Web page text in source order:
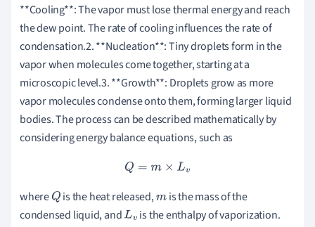
**Cooling**: The vapor must lose thermal energy and reach
the dew point. The rate of cooling influences the rate of
condensation.2. **Nucleation**: Tiny droplets form in the
vapor when molecules come together, starting at a
microscopic level.3. **Growth**: Droplets grow as more
vapor molecules condense onto them, forming larger liquid
bodies. The process can be described mathematically by
considering energy balance equations, such as
Q=m×Lv
whereQ is the heat released,mis the mass of the
condensed liquid, andLv is the enthalpy of vaporization.